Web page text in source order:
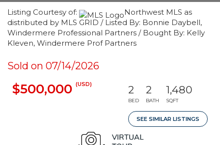
Listing Courtesy of:
Northwest MLS as
distributed by MLS GRID / Listed By: Bonnie Daybell,
Windermere Professional Partners / Bought By: Kelly
Kleven, Windermere Prof Partners
Sold on 07/14/2026
$500,000 (USD) 2
BED
2
BATH
1,480
SQFT
SEE SIMILAR LISTINGS